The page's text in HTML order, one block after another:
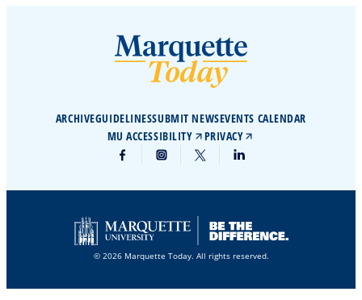
ARCHIVEGUIDELINESSUBMIT NEWSEVENTS CALENDAR
MU ACCESSIBILITY
PRIVACY
© 2026 Marquette Today. All rights reserved.